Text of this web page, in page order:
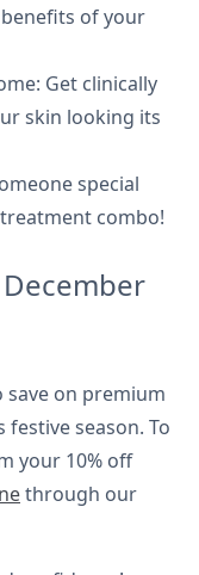
of your
Get clinically
skin looking its
special
combo!
save on premium
season. To
your 10% off
through our